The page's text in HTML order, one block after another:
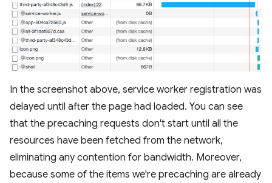
In the screenshot above, service worker registration was
delayed until after the page had loaded. You can see
that the precaching requests don't start until all the
resources have been fetched from the network,
eliminating any contention for bandwidth. Moreover,
because some of the items we're precaching are already